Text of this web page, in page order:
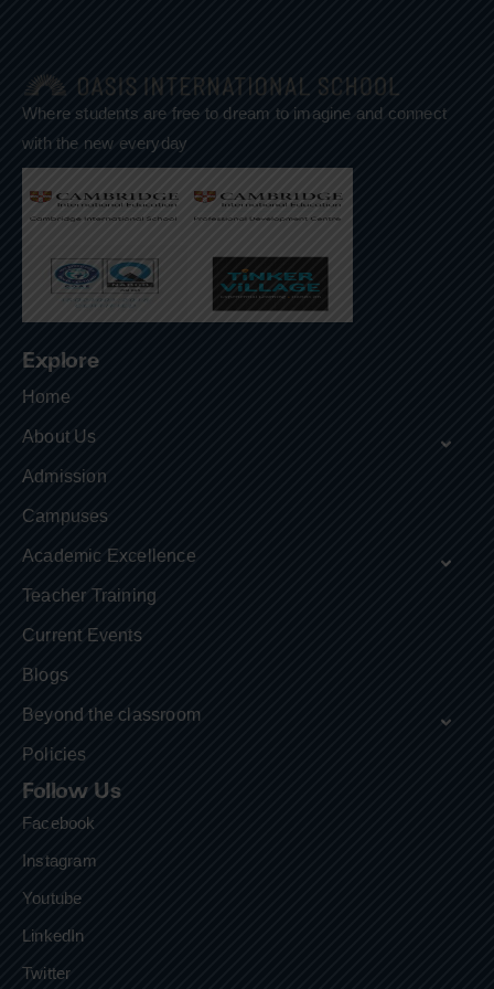
Where students are free to dream to imagine and connect
with the new everyday
Explore
Home
About Us
Admission
Campuses
Academic Excellence
Teacher Training
Current Events
Blogs
Beyond the classroom
Policies
Follow Us
Facebook
Instagram
Youtube
LinkedIn
Twitter